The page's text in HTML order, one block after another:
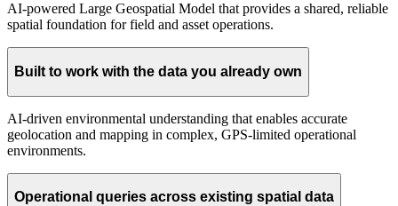
AI-powered Large Geospatial Model that provides a shared, reliable
spatial foundation for field and asset operations.
Built to work with the data you already own
AI-driven environmental understanding that enables accurate
geolocation and mapping in complex, GPS-limited operational
environments.
Operational queries across existing spatial data